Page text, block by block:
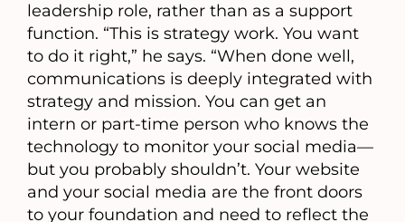
leadership role, rather than as a support
function. “This is strategy work. You want
to do it right,” he says. “When done well,
communications is deeply integrated with
strategy and mission. You can get an
intern or part-time person who knows the
technology to monitor your social media—
but you probably shouldn’t. Your website
and your social media are the front doors
to your foundation and need to reflect the